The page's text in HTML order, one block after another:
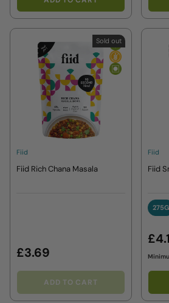
Sold out
Fiid
Fiid Rich Chana Masala
£3.69
ADD TO CART
Fiid
Fiid
275G